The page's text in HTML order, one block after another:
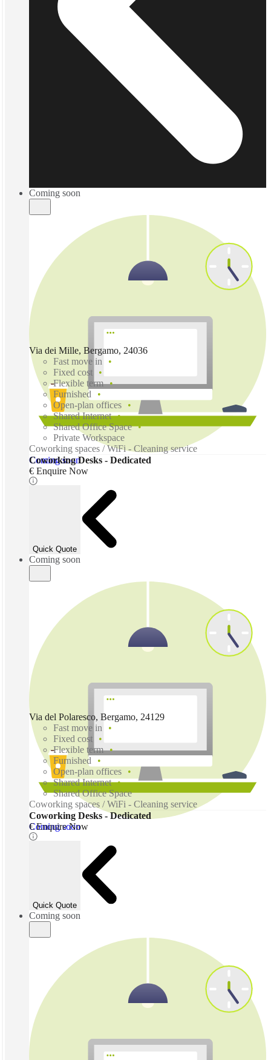
Coming soon
Coming soon
Via dei Mille, Bergamo, 24036
Fast move in
Fixed cost
Flexible term
Furnished
Open-plan offices
Shared Internet
Shared Office Space
Private Workspace
Coworking spaces / WiFi - Cleaning service
Coworking Desks - Dedicated
€ Enquire Now
Quick Quote
Coming soon
Coming soon
Via del Polaresco, Bergamo, 24129
Fast move in
Fixed cost
Flexible term
Furnished
Open-plan offices
Shared Internet
Shared Office Space
Coworking spaces / WiFi - Cleaning service
Coworking Desks - Dedicated
€ Enquire Now
Quick Quote
Coming soon